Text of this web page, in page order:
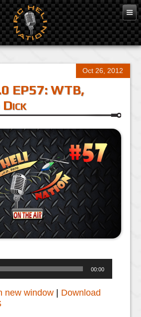
Oct 26, 2012
EP57: WTB,
Dick
00:00
new window | Download